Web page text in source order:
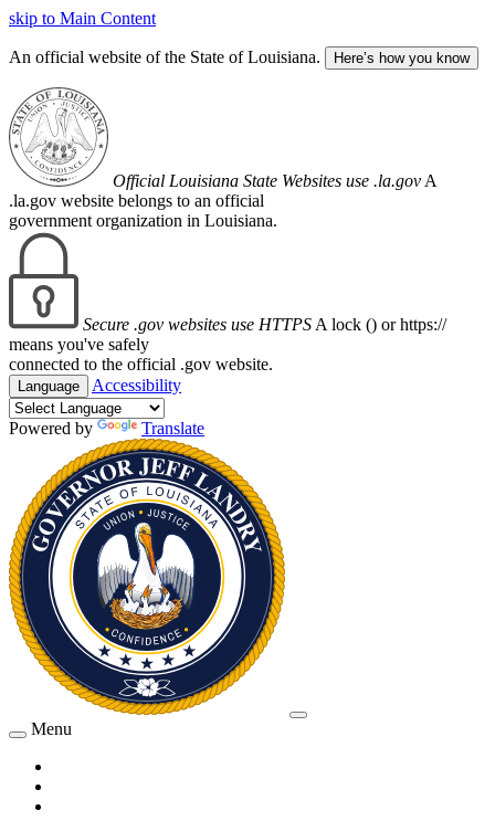
skip to Main Content
An official website of the State of Louisiana. Here’s how you know
Official Louisiana State Websites use .la.gov A
.la.gov website belongs to an official
government organization in Louisiana.
Secure .gov websites use HTTPS A lock () or https://
means you've safely
connected to the official .gov website.
Language Accessibility
Powered by Translate
Menu